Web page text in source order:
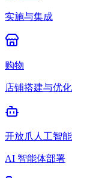
实施与集成
购物
店铺搭建与优化
开放爪人工智能
AI 智能体部署